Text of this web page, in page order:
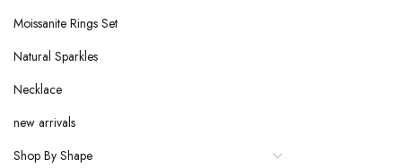
Moissanite Rings Set
Natural Sparkles
Necklace
new arrivals
Shop By Shape